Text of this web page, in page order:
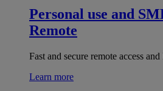
Personal use and
Remote
Fast and secure remote access
Learn more